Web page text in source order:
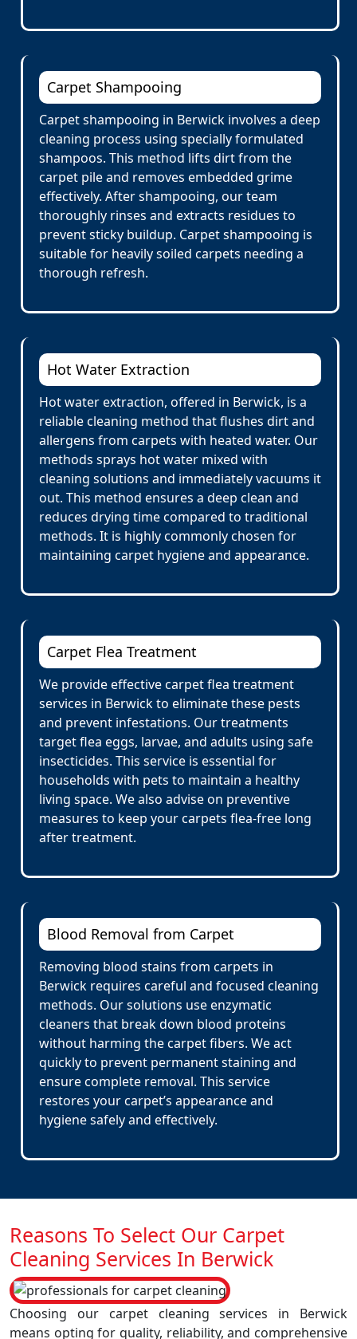
Carpet Shampooing
Carpet shampooing in Berwick involves a deep
cleaning process using specially formulated
shampoos. This method lifts dirt from the
carpet pile and removes embedded grime
effectively. After shampooing, our team
thoroughly rinses and extracts residues to
prevent sticky buildup. Carpet shampooing is
suitable for heavily soiled carpets needing a
thorough refresh.
Hot Water Extraction
Hot water extraction, offered in Berwick, is a
reliable cleaning method that flushes dirt and
allergens from carpets with heated water. Our
methods sprays hot water mixed with
cleaning solutions and immediately vacuums it
out. This method ensures a deep clean and
reduces drying time compared to traditional
methods. It is highly commonly chosen for
maintaining carpet hygiene and appearance.
Carpet Flea Treatment
We provide effective carpet flea treatment
services in Berwick to eliminate these pests
and prevent infestations. Our treatments
target flea eggs, larvae, and adults using safe
insecticides. This service is essential for
households with pets to maintain a healthy
living space. We also advise on preventive
measures to keep your carpets flea-free long
after treatment.
Blood Removal from Carpet
Removing blood stains from carpets in
Berwick requires careful and focused cleaning
methods. Our solutions use enzymatic
cleaners that break down blood proteins
without harming the carpet fibers. We act
quickly to prevent permanent staining and
ensure complete removal. This service
restores your carpet’s appearance and
hygiene safely and effectively.
Reasons To Select Our Carpet
Cleaning Services In Berwick
Choosing our carpet cleaning services in Berwick
means opting for quality, reliability, and comprehensive